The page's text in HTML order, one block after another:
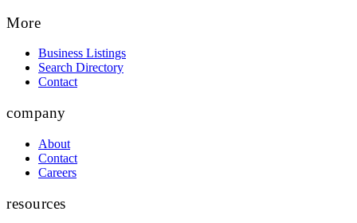
More
Business Listings
Search Directory
Contact
company
About
Contact
Careers
resources